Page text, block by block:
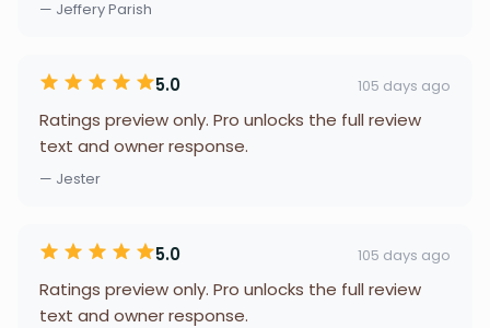
— Jeffery Parish
5.0 105 days ago
Ratings preview only. Pro unlocks the full review
text and owner response.
— Jester
5.0 105 days ago
Ratings preview only. Pro unlocks the full review
text and owner response.